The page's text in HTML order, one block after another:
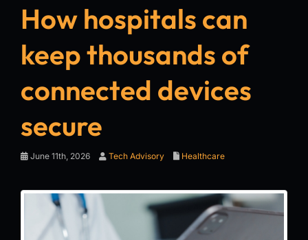
How hospitals can
keep thousands of
connected devices
secure
June 11th, 2026 Tech Advisory Healthcare